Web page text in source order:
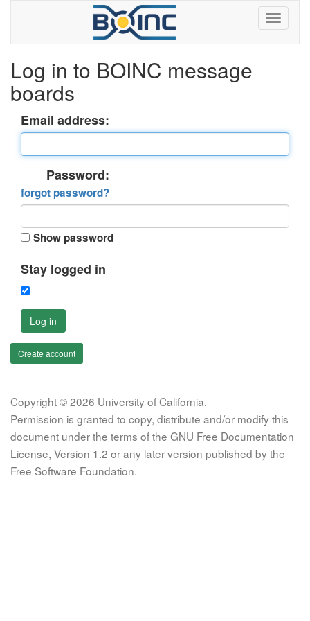
Log in to BOINC message
boards
Email address:
Password:
forgot password?
Show password
Stay logged in
Log in
Create account
Copyright © 2026 University of California.
Permission is granted to copy, distribute and/or modify this
document under the terms of the GNU Free Documentation
License, Version 1.2 or any later version published by the
Free Software Foundation.